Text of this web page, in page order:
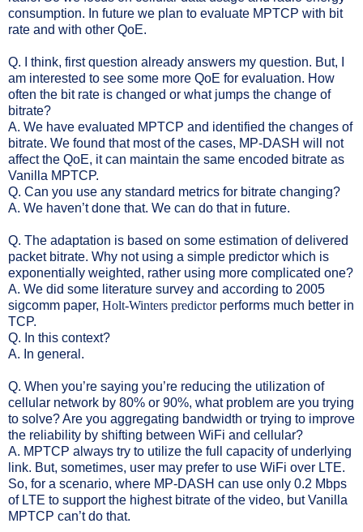
consumption. In future we plan to evaluate MPTCP with bit
rate and with other QoE.
Q. I think, first question already answers my question. But, I
am interested to see some more QoE for evaluation. How
often the bit rate is changed or what jumps the change of
bitrate?
A. We have evaluated MPTCP and identified the changes of
bitrate. We found that most of the cases, MP-DASH will not
affect the QoE, it can maintain the same encoded bitrate as
Vanilla MPTCP.
Q. Can you use any standard metrics for bitrate changing?
A. We haven’t done that. We can do that in future.
Q. The adaptation is based on some estimation of delivered
packet bitrate. Why not using a simple predictor which is
exponentially weighted, rather using more comp licated one?
A. We did some literature survey and according to 2005
sigcomm paper, Holt-Winters predictorperforms much better in
TCP.
Q. In this context?
A. In general.
Q. When you’re saying you’re reducing the utilization of
cellular network by 80% or 90%, what problem are you trying
to solve? Are you aggregating bandwidth or trying to improve
the reliability by shifting between WiFi and cellular?
A. MPTCP always try to utilize the full capacity of underlying
link. But, sometimes, user may prefer to use WiFi over LTE.
So, for a scenario, where MP-DASH can use only 0.2 Mbps
of LTE to support the highest bitrate of the video, but Vanilla
MPTCP can’t do that.